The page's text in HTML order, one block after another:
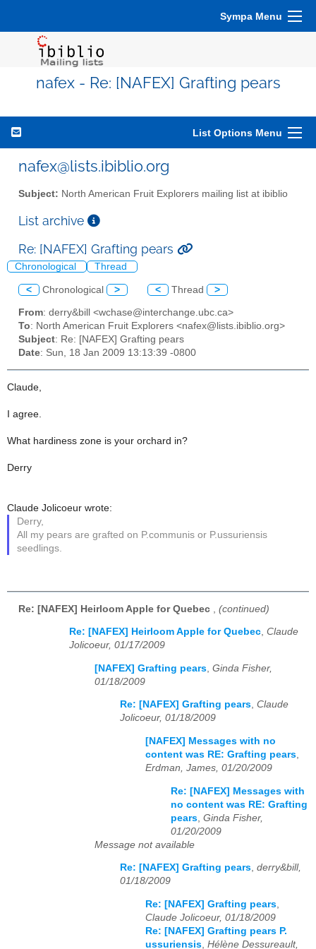
Sympa Menu
nafex - Re: [NAFEX] Grafting pears
List Options Menu
nafex@lists.ibiblio.org
Subject: North American Fruit Explorers mailing list at ibiblio
List archive
Re: [NAFEX] Grafting pears
Chronological Thread
< Chronological > < Thread >
From: derry&bill <wchase@interchange.ubc.ca>
To: North American Fruit Explorers <nafex@lists.ibiblio.org>
Subject: Re: [NAFEX] Grafting pears
Date: Sun, 18 Jan 2009 13:13:39 -0800
Claude,
I agree.
What hardiness zone is your orchard in?
Derry
Claude Jolicoeur wrote:
Derry,
All my pears are grafted on P.communis or P.ussuriensis
seedlings.
Re: [NAFEX] Heirloom Apple for Quebec (continued)
Re: [NAFEX] Heirloom Apple for Quebec, Claude
Jolicoeur, 01/17/2009
[NAFEX] Grafting pears Ginda Fisher,
01/18/2009
Re: [NAFEX] Grafting pears, Claude
Jolicoeur, 01/18/2009
[NAFEX] Messages with no
content was RE: Grafting pears,
Erdman, James, 01/20/2009
Re: [NAFEX] Messages with
no content was RE: Grafting
pears Ginda Fisher,
01/20/2009
Message not available
Re: [NAFEX] Grafting pears, derry&bill,
01/18/2009
Re: [NAFEX] Grafting pears
Claude Jolicoeur, 01/18/2009
Re: [NAFEX] Grafting pears P.
ussuriensis Hélène Dessureault,